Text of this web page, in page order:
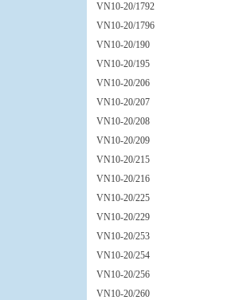
VN10-20/1792
VN10-20/1796
VN10-20/190
VN10-20/195
VN10-20/206
VN10-20/207
VN10-20/208
VN10-20/209
VN10-20/215
VN10-20/216
VN10-20/225
VN10-20/229
VN10-20/253
VN10-20/254
VN10-20/256
VN10-20/260